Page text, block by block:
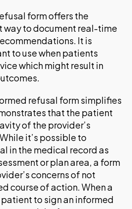
form offers the
way to document real-time
It is
to use when patients
which might result in
refusal form simplifies
that the patient
of the provider’s
it’s possible to
in the medical record as
or plan area, a form
concerns of not
course of action. When a
to sign an informed